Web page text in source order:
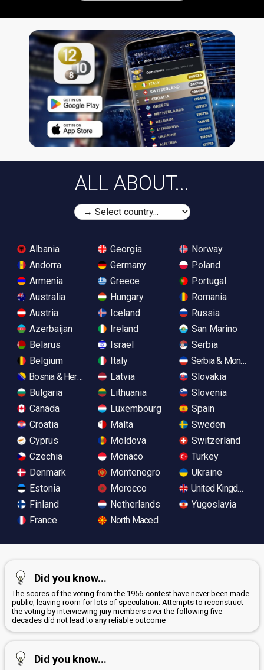
ALL ABOUT...
Albania
Andorra
Armenia
Australia
Austria
Azerbaijan
Belarus
Belgium
Bosnia & Herzegovina
Bulgaria
Canada
Croatia
Cyprus
Czechia
Denmark
Estonia
Finland
France
Georgia
Germany
Greece
Hungary
Iceland
Ireland
Israel
Italy
Latvia
Lithuania
Luxembourg
Malta
Moldova
Monaco
Montenegro
Morocco
Netherlands
North Macedonia
Norway
Poland
Portugal
Romania
Russia
San Marino
Serbia
Serbia &
Slovakia
Slovenia
Spain
Sweden
Switzerland
Turkey
Ukraine
United Kingdom
Yugoslavia
Did you know...
The scores of the voting from the 1956-contest have never been made
public, leaving room for lots of speculation. Attempts to reconstruct
the voting by interviewing jury members over the following five
decades did not lead to any reliable outcome
Did you know...